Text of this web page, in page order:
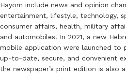
Hayom include news and opinion
entertainment, lifestyle, technology,
consumer affairs, health, military
and automobiles. In 2021, a new
mobile application were launched to
up-to-date, secure, and convenient
the newspaper’s print edition is also